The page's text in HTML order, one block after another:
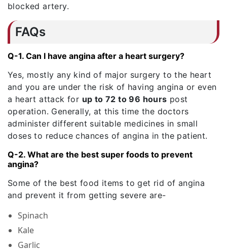
blocked artery.
FAQs
Q-1. Can I have angina after a heart surgery?
Yes, mostly any kind of major surgery to the heart
and you are under the risk of having angina or even
a heart attack for up to 72 to 96 hours post
operation. Generally, at this time the doctors
administer different suitable medicines in small
doses to reduce chances of angina in the patient.
Q-2. What are the best super foods to prevent
angina?
Some of the best food items to get rid of angina
and prevent it from getting severe are-
Spinach
Kale
Garlic